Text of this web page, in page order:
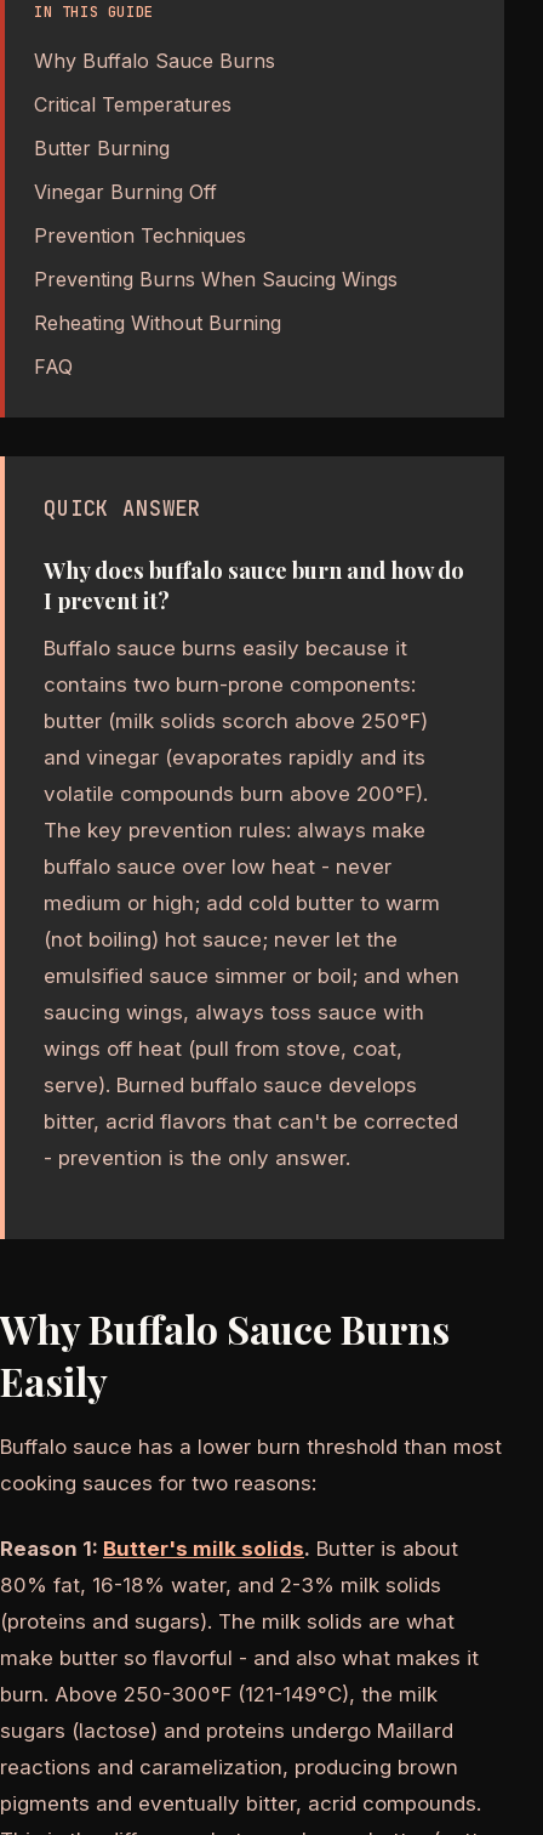
IN THIS GUIDE
Why Buffalo Sauce Burns
Critical Temperatures
Butter Burning
Vinegar Burning Off
Prevention Techniques
Preventing Burns When Saucing Wings
Reheating Without Burning
FAQ
QUICK ANSWER
Why does buffalo sauce burn and how do
I prevent it?
Buffalo sauce burns easily because it
contains two burn-prone components:
butter (milk solids scorch above 250°F)
and vinegar (evaporates rapidly and its
volatile compounds burn above 200°F).
The key prevention rules: always make
buffalo sauce over low heat - never
medium or high; add cold butter to warm
(not boiling) hot sauce; never let the
emulsified sauce simmer or boil; and when
saucing wings, always toss sauce with
wings off heat (pull from stove, coat,
serve). Burned buffalo sauce develops
bitter, acrid flavors that can't be corrected
- prevention is the only answer.
Why Buffalo Sauce Burns
Easily
Buffalo sauce has a lower burn threshold than most
cooking sauces for two reasons:
Reason 1: Butter's milk solids. Butter is about
80% fat, 16-18% water, and 2-3% milk solids
(proteins and sugars). The milk solids are what
make butter so flavorful - and also what makes it
burn. Above 250-300°F (121-149°C), the milk
sugars (lactose) and proteins undergo Maillard
reactions and caramelization, producing brown
pigments and eventually bitter, acrid compounds.